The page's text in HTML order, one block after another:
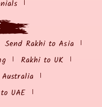
Send Rakhi to Asia
Rakhi to UK
UAE